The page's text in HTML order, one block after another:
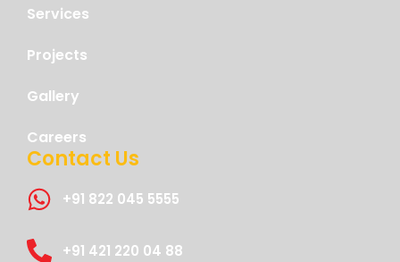
Services
Projects
Gallery
Careers
Contact Us
+91 822 045 5555
+91 421 220 04 88